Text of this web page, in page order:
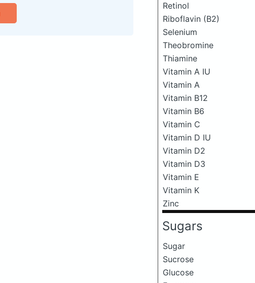
Retinol
Riboflavin (B2)
Selenium
Theobromine
Thiamine
Vitamin A IU
Vitamin A
Vitamin B12
Vitamin B6
Vitamin C
Vitamin D IU
Vitamin D2
Vitamin D3
Vitamin E
Vitamin K
Zinc
Sugars
Sugar
Sucrose
Glucose